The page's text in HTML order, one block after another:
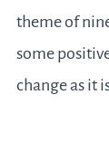
theme of
some
change as it